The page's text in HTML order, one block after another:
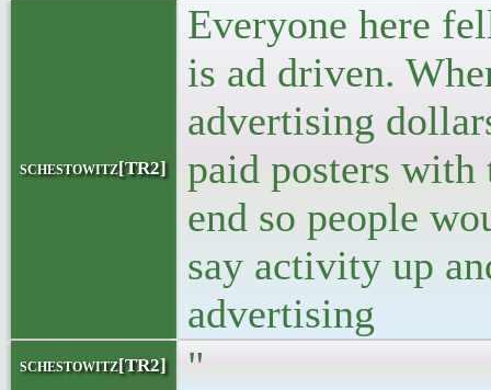
schestowitz[TR2]
Everyone here
is ad driven.
advertising
paid posters with
end so people
say activity up
advertising
schestowitz[TR2] "